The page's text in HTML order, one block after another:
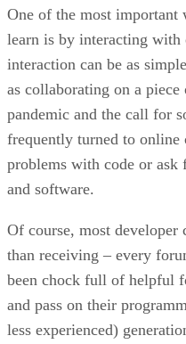
One of the most important
learn is by interacting with
interaction can be as
as collaborating on a
pandemic and the call for
frequently turned to online
problems with code or ask
and software.
Of course, most developer
than receiving – every
been chock full of helpful
and pass on their
less experienced)